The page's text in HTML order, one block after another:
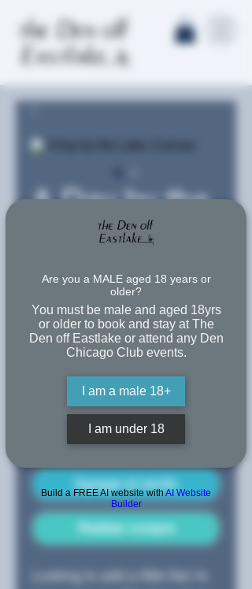
Are you a MALE aged 18 years or
older?
You must be male and aged 18yrs
or older to book and stay at The
Den off Eastlake or attend any Den
Chicago Club events.
I am a male 18+
I am under 18
Build a FREE AI website withAI Website
Builder
A Day by the
Lake: Canvas
Desde57,00$Precio
de
oferta
Free Shipping
Tamaño *
Agregar al carrito
Realizar compra
Looking to add a little flair to